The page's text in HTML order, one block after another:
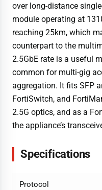
over long-distance
module operating at
reaching 25km, which
counterpart to the
2.5GbE rate is a useful
common for multi-gig
aggregation. It fits SFP
FortiSwitch, and
2.5G optics, and as a
the appliance’s
Specifications
Protocol